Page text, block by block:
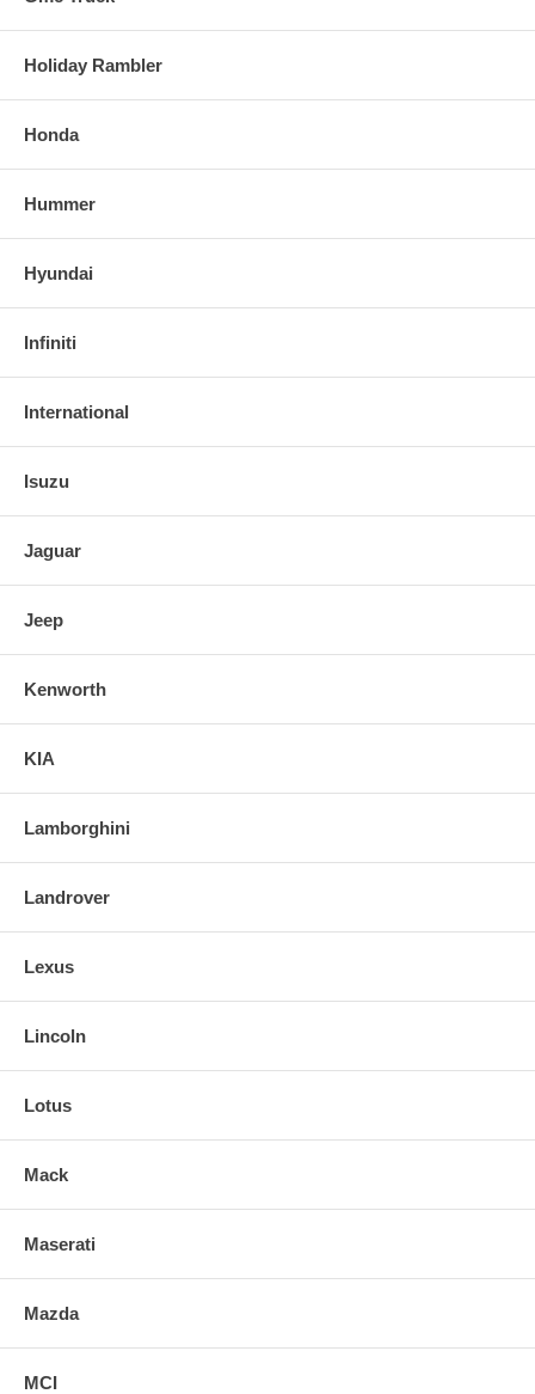
Holiday Rambler
Honda
Hummer
Hyundai
Infiniti
International
Isuzu
Jaguar
Jeep
Kenworth
KIA
Lamborghini
Landrover
Lexus
Lincoln
Lotus
Mack
Maserati
Mazda
MCI